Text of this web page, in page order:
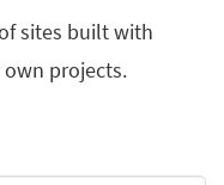
sites built with
projects.